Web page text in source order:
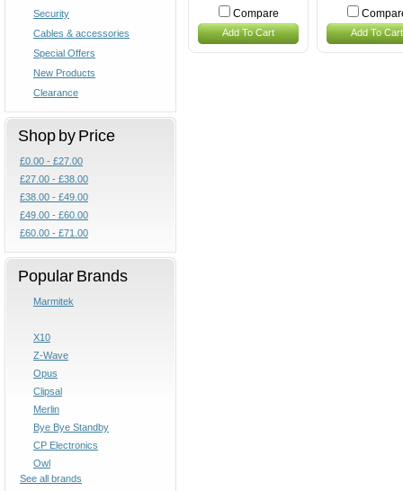
Security
Cables & accessories
Special Offers
New Products
Clearance
Shop by Price
£0.00 - £27.00
£27.00 - £38.00
£38.00 - £49.00
£49.00 - £60.00
£60.00 - £71.00
Popular Brands
Marmitek
X10
Z-Wave
Opus
Clipsal
Merlin
Bye Bye Standby
CP Electronics
Owl
See all brands
Compare
Add To Cart
Add To Cart